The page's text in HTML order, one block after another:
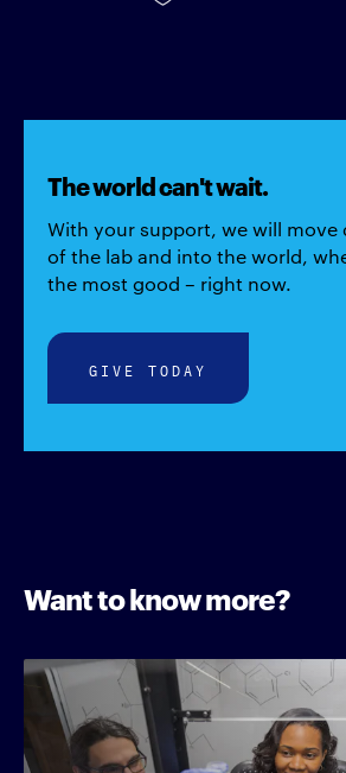
The world can't wait.
With your support, we will move
of the lab and into the world,
the most good – right now.
GIVE TODAY
Want to know more?